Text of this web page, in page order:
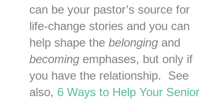
can be your pastor’s source for
life-change stories and you can
help shape the belonging and
becoming emphases, but only if
you have the relationship. See
also, 6 Ways to Help Your Senior